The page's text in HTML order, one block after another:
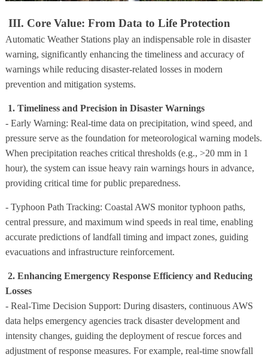
III. Core Value: From Data to Life Protection
Automatic Weather Stations play an indispensable role in disaster
warning, significantly enhancing the timeliness and accuracy of
warnings while reducing disaster-related losses in modern
prevention and mitigation systems.
1. Timeliness and Precision in Disaster Warnings
- Early Warning: Real-time data on precipitation, wind speed, and
pressure serve as the foundation for meteorological warning models.
When precipitation reaches critical thresholds (e.g., >20 mm in 1
hour), the system can issue heavy rain warnings hours in advance,
providing critical time for public preparedness.
- Typhoon Path Tracking: Coastal AWS monitor typhoon paths,
central pressure, and maximum wind speeds in real time, enabling
accurate predictions of landfall timing and impact zones, guiding
evacuations and infrastructure reinforcement.
2. Enhancing Emergency Response Efficiency and Reducing
Losses
- Real-Time Decision Support: During disasters, continuous AWS
data helps emergency agencies track disaster development and
intensity changes, guiding the deployment of rescue forces and
adjustment of response measures. For example, real-time snowfall